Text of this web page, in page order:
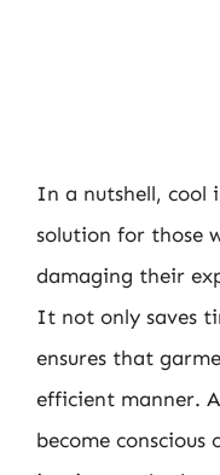
In a nutshell, cool
solution for those
damaging their
It not only saves
ensures that
efficient manner.
become